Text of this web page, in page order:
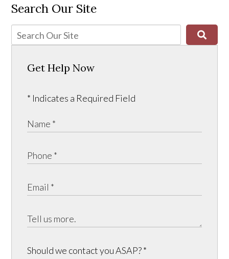
Search Our Site
Get Help Now
* Indicates a Required Field
Should we contact you ASAP?*